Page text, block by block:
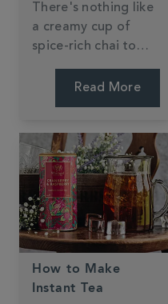
There's nothing like
a creamy cup of
spice-rich chai to
delightfully warm,
Read More
How to Make
Instant Tea